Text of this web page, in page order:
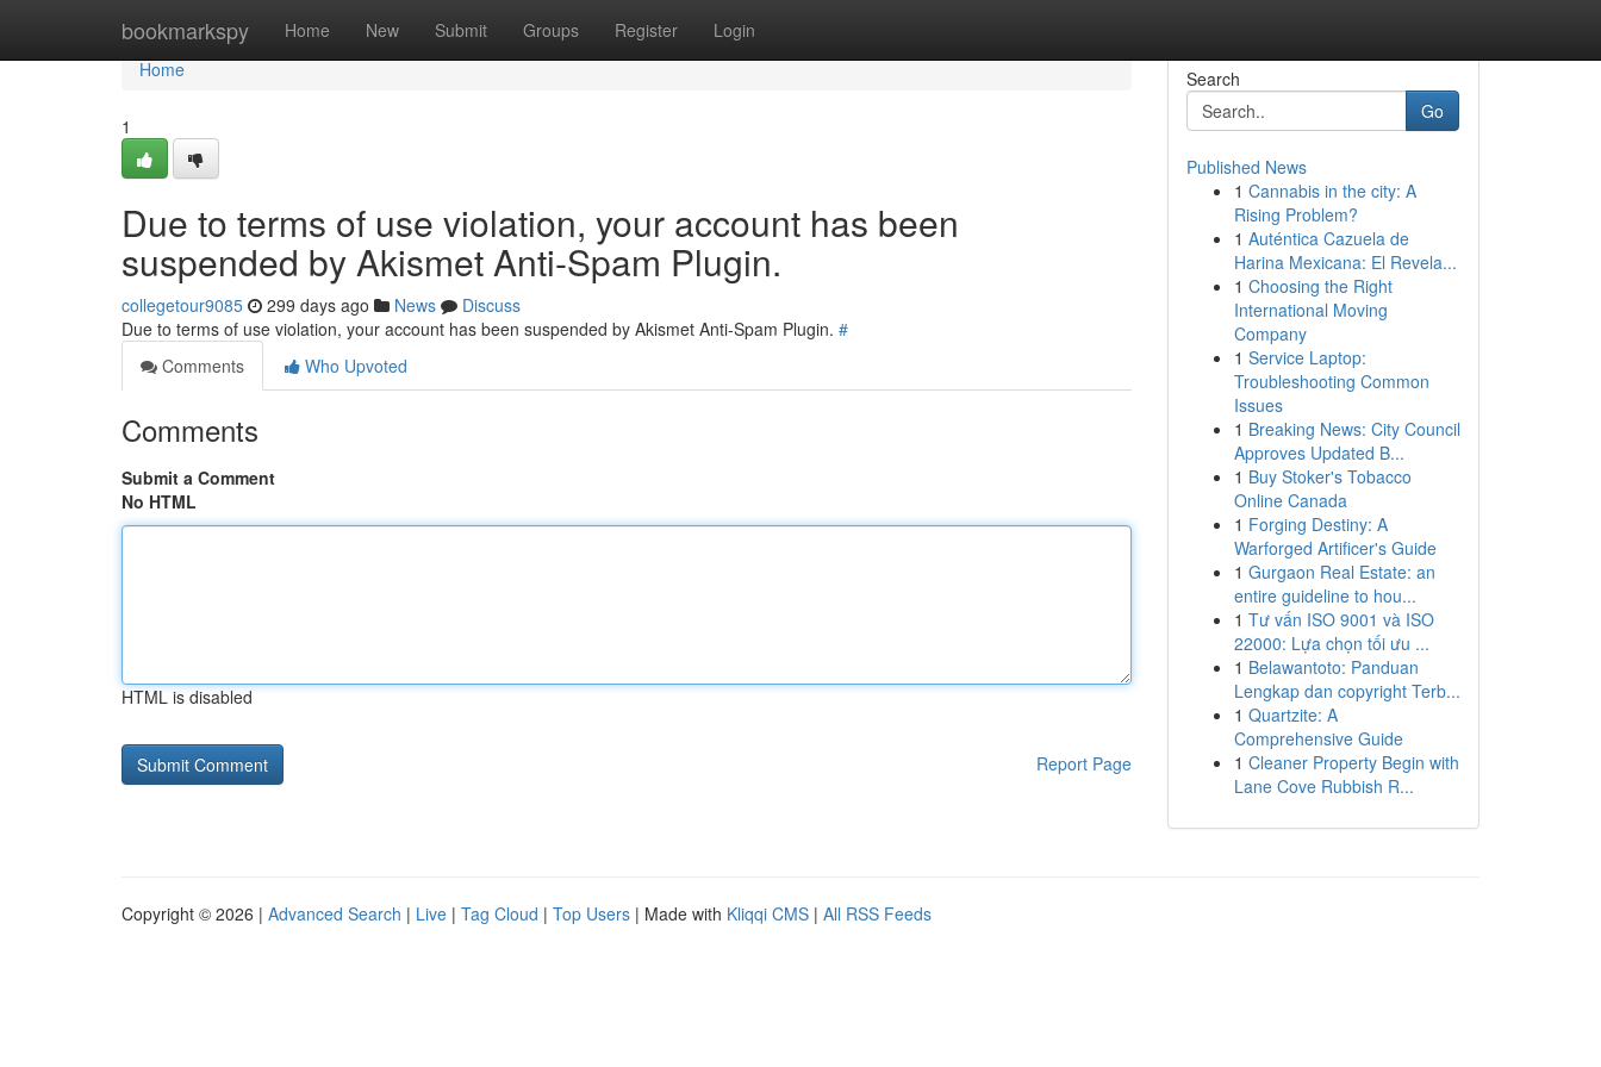
bookmarkspy Home New Submit Groups Register Login
Home
Home
1
Due to terms of use violation, your account has been
suspended by Akismet Anti-Spam Plugin.
collegetour9085 299 days ago News
Discuss
Due to terms of use violation, your account has been suspended by Akismet Anti-Spam Plugin. #
Comments
Who Upvoted
Comments
Submit a Comment
No HTML
HTML is disabled
Report Page
Search
Go
Published News
1 Cannabis in the city: A
Rising Problem?
1 Auténtica Cazuela de
Harina Mexicana: El Revela...
1 Choosing the Right
International Moving
Company
1 Service Laptop:
Troubleshooting Common
Issues
1 Breaking News: City Council
Approves Updated B...
1 Buy Stoker's Tobacco
Online Canada
1 Forging Destiny: A
Warforged Artificer's Guide
1 Gurgaon Real Estate: an
entire guideline to hou...
1 Tư vấn ISO 9001 và ISO
22000: Lựa chọn tối ưu ...
1 Belawantoto: Panduan
Lengkap dan copyright Terb...
1 Quartzite: A
Comprehensive Guide
1 Cleaner Property Begin with
Lane Cove Rubbish R...
Copyright © 2026 | Advanced Search | Live | Tag Cloud | Top Users | Made with Kliqqi CMS | All RSS Feeds